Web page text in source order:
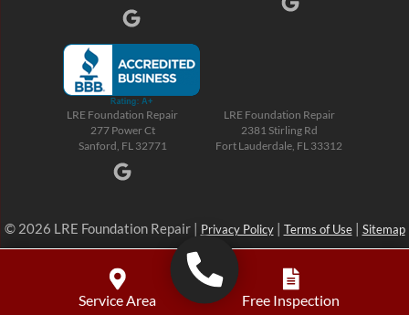
LRE Foundation Repair
277 Power Ct
Sanford, FL 32771
LRE Foundation Repair
2381 Stirling Rd
Fort Lauderdale, FL 33312
© 2026 LRE Foundation Repair | Privacy Policy| Terms of Use| Sitemap
Service Area Free Inspection